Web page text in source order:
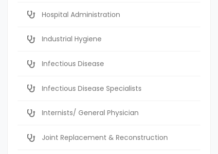
Hospital Administration
Industrial Hygiene
Infectious Disease
Infectious Disease Specialists
Internists/ General Physician
Joint Replacement & Reconstruction